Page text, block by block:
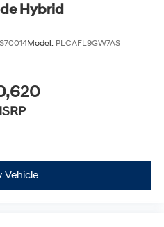
Hybrid
Model: PLCAFL9GW7AS
Vehicle